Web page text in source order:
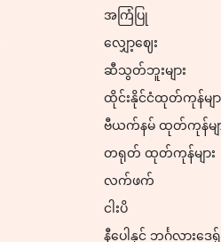
အကြံပြု
လျှော့ဈေး
ဆီသွတ်ဘူးများ
ထိုင်းနိုင်ငံထုတ်ကုန်မျာ
ဗီယက်နမ် ထုတ်ကုန်မျ
တရုတ် ထုတ်ကုန်များ
လက်ဖက်
ငါးပိ
နီပေါနှင့် ဘင်္ဂလားဒေ့